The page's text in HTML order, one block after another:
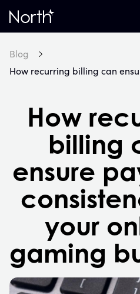
Home
Blog
How
billing
ensure
your
gaming